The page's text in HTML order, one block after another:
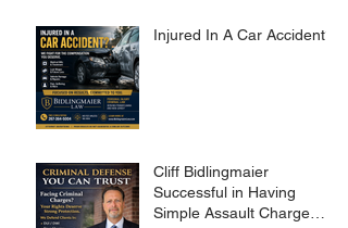
Injured In A Car Accident?
Cliff Bidlingmaier
Successful in Having
Simple Assault Charge